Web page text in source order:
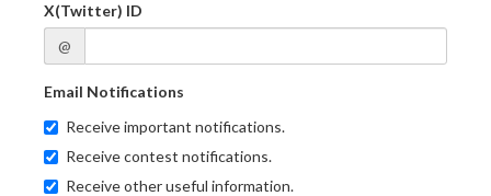
X(Twitter) ID
@
Email Notifications
Receive important notifications.
Receive contest notifications.
Receive other useful information.